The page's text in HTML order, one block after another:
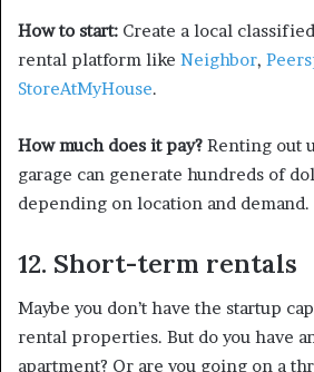
How to start: Create a local
rental platform like Neighbor,
StoreAtMyHouse.
How much does it pay? Renting out
garage can generate hundreds of
depending on location and demand.
12. Short-term rentals
Maybe you don’t have the startup
rental properties. But do you have
apartment? Or are you going on a